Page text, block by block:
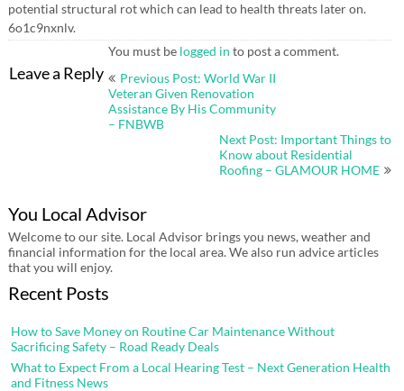
potential structural rot which can lead to health threats later on.
6o1c9nxnlv.
Leave a Reply
You must be logged in to post a comment.
Post
Previous Post: World War II
Veteran Given Renovation
Assistance By His Community
– FNBWB
Next Post: Important Things to
Know about Residential
Roofing – GLAMOUR HOME
You Local Advisor
Welcome to our site. Local Advisor brings you news, weather and
financial information for the local area. We also run advice articles
that you will enjoy.
Recent Posts
How to Save Money on Routine Car Maintenance Without
Sacrificing Safety – Road Ready Deals
What to Expect From a Local Hearing Test – Next Generation Health
and Fitness News